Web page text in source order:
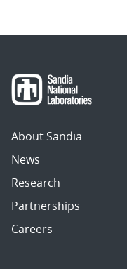
About Sandia
News
Research
Partnerships
Careers